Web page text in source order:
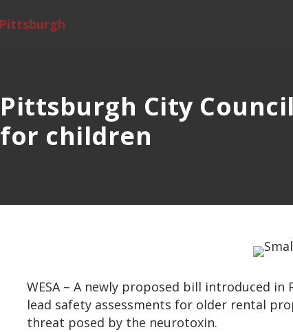
Pittsburgh City
for children
WESA – A newly proposed bill introduced
lead safety assessments for older rental
threat posed by the neurotoxin.